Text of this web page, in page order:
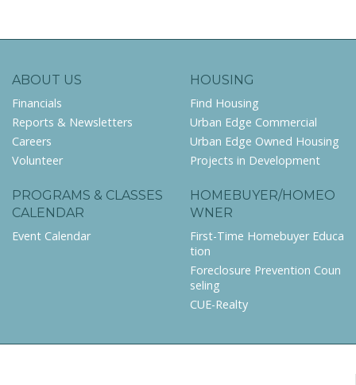
ABOUT US
Financials
Reports & Newsletters
Careers
Volunteer
HOUSING
Find Housing
Urban Edge Commercial
Urban Edge Owned Housing
Projects in Development
PROGRAMS & CLASSES
CALENDAR
Event Calendar
HOMEBUYER/HOMEO
WNER
First-Time Homebuyer Educa
tion
Foreclosure Prevention Coun
seling
CUE-Realty